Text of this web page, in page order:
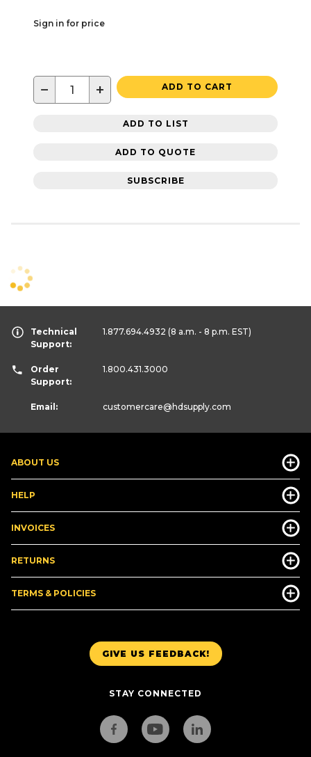
Sign in for price
− + ADD TO CART
ADD TO LIST
ADD TO QUOTE
SUBSCRIBE
GIVE US FEEDBACK!
STAY CONNECTED
ABOUT US
HELP
INVOICES
RETURNS
TERMS & POLICIES
Technical
Support:
1.877.694.4932 (8 a.m. - 8 p.m. EST)
Order
Support:
1.800.431.3000
Email: customercare@hdsupply.com